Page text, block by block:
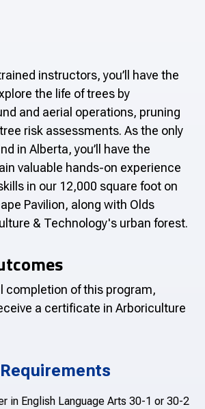
instructors, you’ll have the
the life of trees by
and aerial operations, pruning
risk assessments. As the only
in Alberta, you’ll have the
valuable hands-on experience
in our 12,000 square foot on
Pavilion, along with Olds
& Technology's urban forest.
completion of this program,
a certificate in Arboriculture
in English Language Arts 30-1 or 30-2